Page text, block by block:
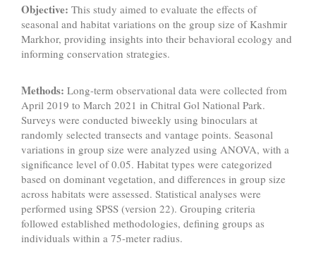
Objective: This study aimed to evaluate the effects of
seasonal and habitat variations on the group size of Kashmir
Markhor, providing insights into their behavioral ecology and
informing conservation strategies.
Methods: Long-term observational data were collected from
April 2019 to March 2021 in Chitral Gol National Park.
Surveys were conducted biweekly using binoculars at
randomly selected transects and vantage points. Seasonal
variations in group size were analyzed using ANOVA, with a
significance level of 0.05. Habitat types were categorized
based on dominant vegetation, and differences in group size
across habitats were assessed. Statistical analyses were
performed using SPSS (version 22). Grouping criteria
followed established methodologies, defining groups as
individuals within a 75-meter radius.